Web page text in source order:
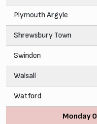
Plymouth Argyle
Shrewsbury Town
Swindon
Walsall
Watford
Monday